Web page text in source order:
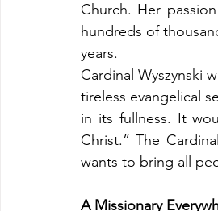
Church. Her
hundreds of
years.
Cardinal Wyszynski
tireless evangelical
in its fullness. It
Christ.” The
wants to bring all
A Missionary